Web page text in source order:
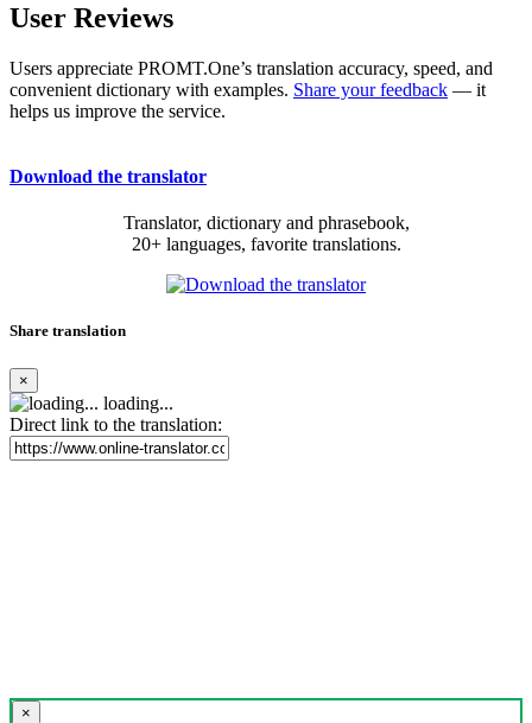
User Reviews
Users appreciate PROMT.One’s translation accuracy, speed, and
convenient dictionary with examples. Share your feedback — it
helps us improve the service.
Download the translator
Translator, dictionary and phrasebook,
20+ languages, favorite translations.
Share translation
×
loading...
Direct link to the translation:
×